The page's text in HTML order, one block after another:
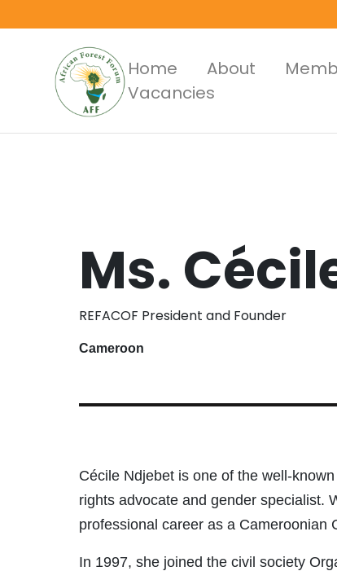
to
Main
Menus
Home About
Vacancies
Ms.
REFACOF President and Founder
Cameroon
Cécile Ndjebet is one of the well-
rights advocate and gender specialist.
professional career as a Cameroonian
In 1997, she joined the civil society